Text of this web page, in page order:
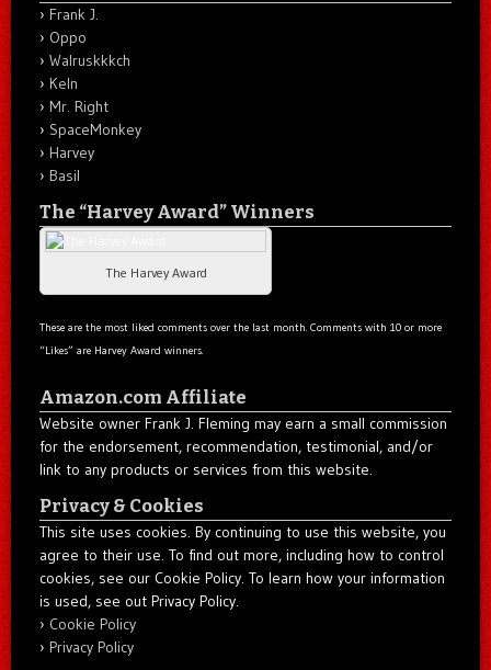
Frank J.
Oppo
Walruskkkch
Keln
Mr. Right
SpaceMonkey
Harvey
Basil
The “Harvey Award” Winners
The Harvey Award
These are the most liked comments over the last month. Comments with 10 or more
“Likes” are Harvey Award winners.
Amazon.com Affiliate
Website owner Frank J. Fleming may earn a small commission
for the endorsement, recommendation, testimonial, and/or
link to any products or services from this website.
Privacy & Cookies
This site uses cookies. By continuing to use this website, you
agree to their use. To find out more, including how to control
cookies, see our Cookie Policy. To learn how your information
is used, see out Privacy Policy.
Cookie Policy
Privacy Policy